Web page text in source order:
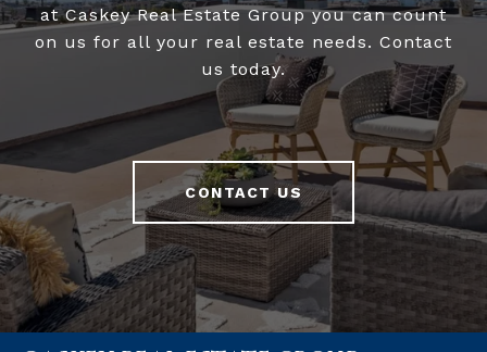
at Caskey Real Estate Group you can count
on us for all your real estate needs. Contact
us today.
CONTACT US